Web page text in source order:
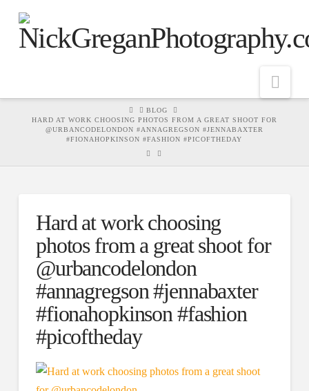
HOMEBLOG
HARD AT WORK CHOOSING PHOTOS FROM A GREAT SHOOT FOR
@URBANCODELONDON #ANNAGREGSON #JENNABAXTER
#FIONAHOPKINSON #FASHION #PICOFTHEDAY
Hard at work choosing
photos from a great shoot for
@urbancodelondon
#annagregson #jennabaxter
#fionahopkinson #fashion
#picoftheday